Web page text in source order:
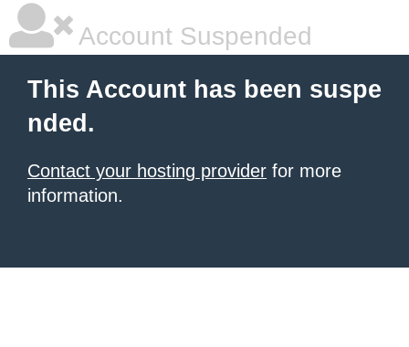
Account Suspended
This Account has been suspe
nded.
Contact your hosting provider for more
information.